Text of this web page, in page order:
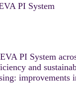
PI System
PI System
and